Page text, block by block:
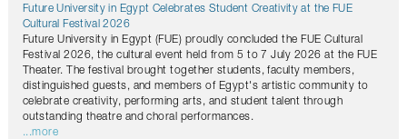
Future University in Egypt Celebrates Student Creativity at the FUE
Cultural Festival 2026
Future University in Egypt (FUE) proudly concluded the FUE Cultural
Festival 2026, the cultural event held from 5 to 7 July 2026 at the FUE
Theater. The festival brought together students, faculty members,
distinguished guests, and members of Egypt's artistic community to
celebrate creativity, performing arts, and student talent through
outstanding theatre and choral performances.
...more